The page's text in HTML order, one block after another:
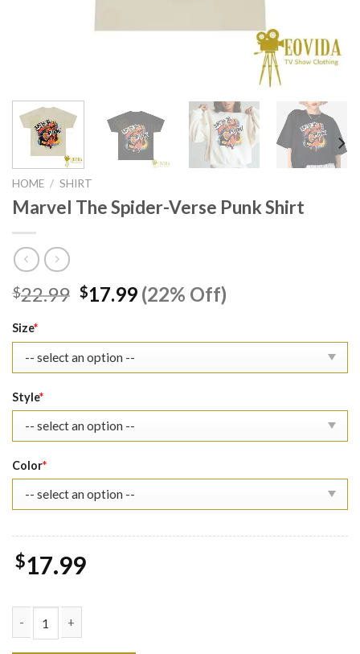
HOME / SHIRT
Marvel The Spider-Verse Punk Shirt
$22.99 Original
$22.99.
$17.99Current
price
(22% Off)
Size*
Style*
Color*
$17.99